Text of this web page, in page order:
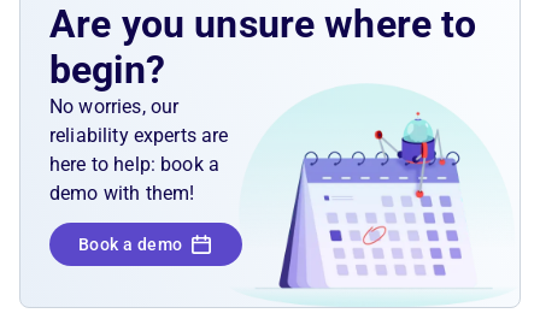
Are you unsure where to
begin?
No worries, our
reliability experts are
here to help: book a
demo with them!
Book a demo